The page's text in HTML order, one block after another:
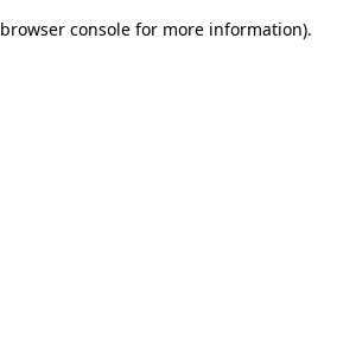
browser console for more information).